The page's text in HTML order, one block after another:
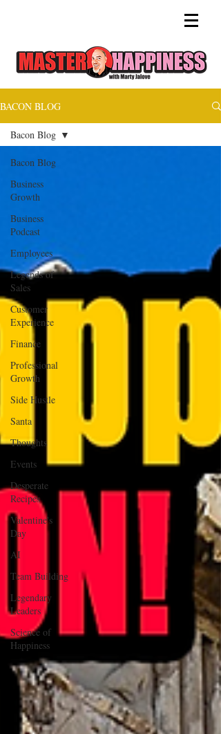
BACON BLOG
Bacon Blog
Business
Growth
Business
Podcast
Employees
Legends of
Sales
Customer
Experience
Finance
Professional
Growth
Side Hustle
Santa
Thoughts
Events
Desperate
Recipes
Valentine's
Day
AI
Team Building
Legendary
Leaders
Science of
Happiness
Bacon Blog